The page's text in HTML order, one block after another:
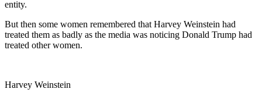
entity.
But then some women remembered that Harvey Weinstein had
treated them as badly as the media was noticing Donald Trump had
treated other women.
Harvey Weinstein